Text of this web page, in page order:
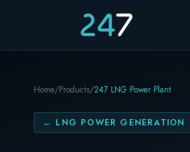
Home/Products/247 LNG Power Plant
← LNG POWER GENERATION